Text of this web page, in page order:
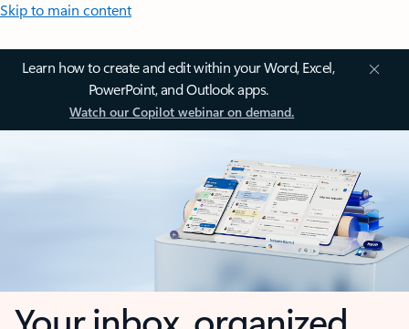
Skip to main content
Learn how to create and edit within your Word, Excel,
PowerPoint, and Outlook apps.
Watch our Copilot webinar on demand.